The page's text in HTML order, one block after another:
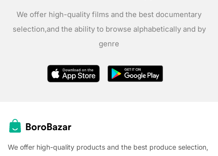
We offer high-quality films and the best documentary
selection,and the ability to browse alphabetically and by
genre
We offer high-quality products and the best produce selection,